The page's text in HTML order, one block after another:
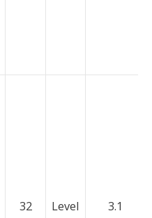
32
Level
3.1